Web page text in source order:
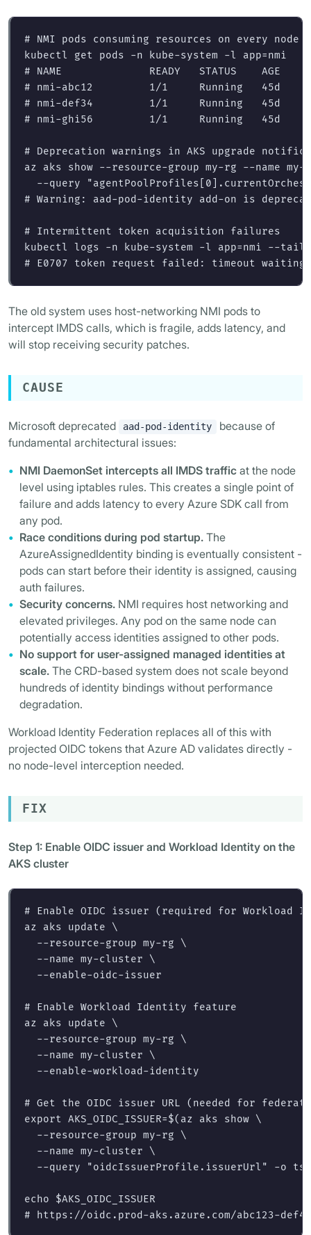
# NMI pods consuming resources on every node
kubectl get pods -n kube-system -l app=
# NAME              READY   STATUS    AGE
# nmi-abc12         1/1     Running   45d
# nmi-def34         1/1     Running   45d
# nmi-ghi56         1/1     Running   45d
# Deprecation warnings in AKS upgrade
az aks show --resource-group my-rg --name
--query
# Warning: aad-pod-identity add-on is
# Intermittent token acquisition failures
kubectl logs -n kube-system -l app=nmi --tail
# E0707 token request failed: timeout waiting
The old system uses host-networking NMI pods to
intercept IMDS calls, which is fragile, adds latency, and
will stop receiving security patches.
CAUSE
Microsoft deprecated aad-pod-identity
because of
fundamental architectural issues:
NMI DaemonSet intercepts all IMDS traffic at the node
level using iptables rules. This creates a single point of
failure and adds latency to every Azure SDK call from
any pod.
Race conditions during pod startup. The
AzureAssignedIdentity binding is eventually consistent -
pods can start before their identity is assigned, causing
auth failures.
Security concerns. NMI requires host networking and
elevated privileges. Any pod on the same node can
potentially access identities assigned to other pods.
No support for user-assigned managed identities at
scale. The CRD-based system does not scale beyond
hundreds of identity bindings without performance
degradation.
Workload Identity Federation replaces all of this with
projected OIDC tokens that Azure AD validates directly -
no node-level interception needed.
FIX
Step 1: Enable OIDC issuer and Workload Identity on the
AKS cluster
# Enable OIDC issuer (required for Workload
az aks update \
--resource-group my-rg \
--name my-cluster \
--enable-oidc-issuer
# Enable Workload Identity feature
az aks update \
--resource-group my-rg \
--name my-cluster \
--enable-workload-identity
# Get the OIDC issuer URL (needed for
export AKS_OIDC_ISSUER=$( az aks show \
--resource-group my-rg \
--name my-cluster \
--query
"oidcIssuerProfile.issuerUrl" -o tsv
echo
$AKS_OIDC_ISSUER
# https://oidc.prod-aks.azure.com/abc123-